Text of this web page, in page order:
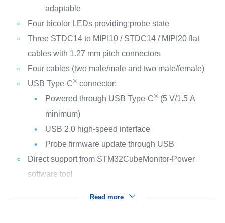
adaptable
Four bicolor LEDs providing probe state
Three STDC14 to MIPI10 / STDC14 / MIPI20 flat
cables with 1.27 mm pitch connectors
Four cables (two male/male and two male/female)
USB Type-C®connector:
Powered through USB Type-C®(5 V/1.5 A
minimum)
USB 2.0 high‑speed interface
Probe firmware update through USB
Direct support from STM32CubeMonitor-Power
software tool
Read more